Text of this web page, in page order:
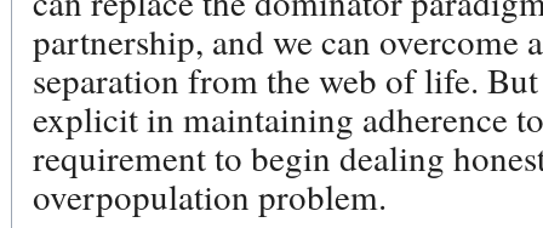
partnership, and we can overcome
separation from the web of life.
explicit in maintaining adherence
requirement to begin dealing
overpopulation problem.